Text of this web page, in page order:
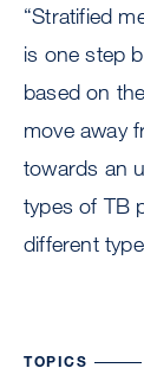
“Stratified
is one step
based on
move away
towards an
types of TB
different
TOPICS